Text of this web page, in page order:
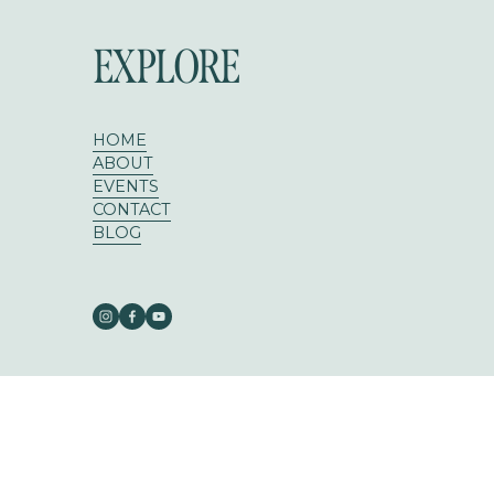
EXPLORE
HOME
ABOUT
EVENTS
CONTACT
BLOG